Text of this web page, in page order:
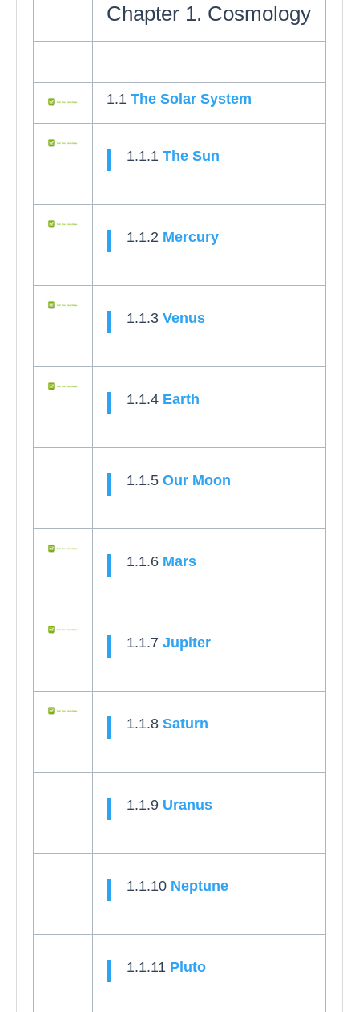
Chapter 1. Cosmology
1.1 The Solar System
1.1.1 The Sun
1.1.2 Mercury
1.1.3 Venus
1.1.4 Earth
1.1.5 Our Moon
1.1.6 Mars
1.1.7 Jupiter
1.1.8 Saturn
1.1.9 Uranus
1.1.10 Neptune
1.1.11 Pluto